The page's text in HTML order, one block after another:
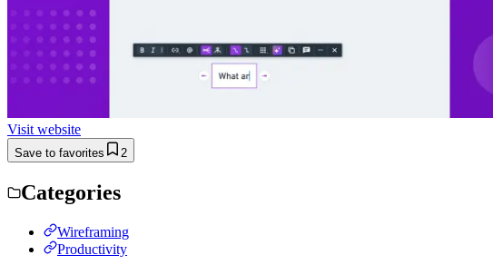
Visit website
Save to favorites 2
Categories
Wireframing
Productivity